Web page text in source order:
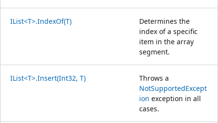
IList<T>.IndexOf(T)
Determines the
index of a specific
item in the array
segment.
IList<T>.Insert(Int32, T)
Throws a
NotSupportedExcept
ion exception in all
cases.